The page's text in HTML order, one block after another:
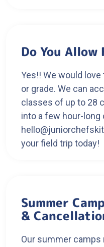
Do You
Yes!! We would
or grade. We can
classes of up to 28
into a few hour-
your field trip today!
Summer
&
Our summer camps